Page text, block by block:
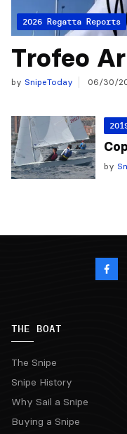
2026 Regatta Reports
Trofeo
by SnipeToday 06/30/
by
THE BOAT
The Snipe
Snipe History
Why Sail a Snipe
Buying a Snipe